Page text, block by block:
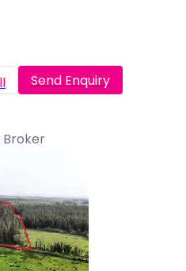
Send Enquiry
Broker